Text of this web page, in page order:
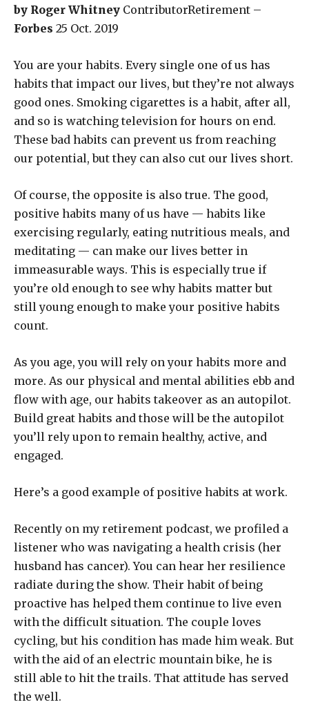
by Roger Whitney ContributorRetirement –
Forbes 25 Oct. 2019
You are your habits. Every single one of us has
habits that impact our lives, but they’re not always
good ones. Smoking cigarettes is a habit, after all,
and so is watching television for hours on end.
These bad habits can prevent us from reaching
our potential, but they can also cut our lives short.
Of course, the opposite is also true. The good,
positive habits many of us have — habits like
exercising regularly, eating nutritious meals, and
meditating — can make our lives better in
immeasurable ways. This is especially true if
you’re old enough to see why habits matter but
still young enough to make your positive habits
count.
As you age, you will rely on your habits more and
more. As our physical and mental abilities ebb and
flow with age, our habits takeover as an autopilot.
Build great habits and those will be the autopilot
you’ll rely upon to remain healthy, active, and
engaged.
Here’s a good example of positive habits at work.
Recently on my retirement podcast, we profiled a
listener who was navigating a health crisis (her
husband has cancer). You can hear her resilience
radiate during the show. Their habit of being
proactive has helped them continue to live even
with the difficult situation. The couple loves
cycling, but his condition has made him weak. But
with the aid of an electric mountain bike, he is
still able to hit the trails. That attitude has served
the well.